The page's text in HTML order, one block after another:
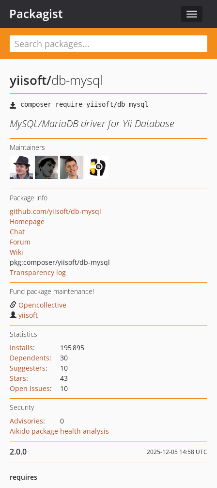
Toggle
Packagist
yiisoft/db-mysql
MySQL/MariaDB driver for Yii Database
Maintainers
Package info
github.com/yiisoft/db-mysql
Homepage
Chat
Forum
Wiki
pkg:composer/yiisoft/db-mysql
Transparency log
Fund package maintenance!
Opencollective
yiisoft
Statistics
Installs:
195 895
Dependents:
30
Suggesters:
10
Stars:
43
Open Issues: 10
Security
Advisories:
0
Aikido package health analysis
2.0.0 2025-12-05 14:58 UTC
requires